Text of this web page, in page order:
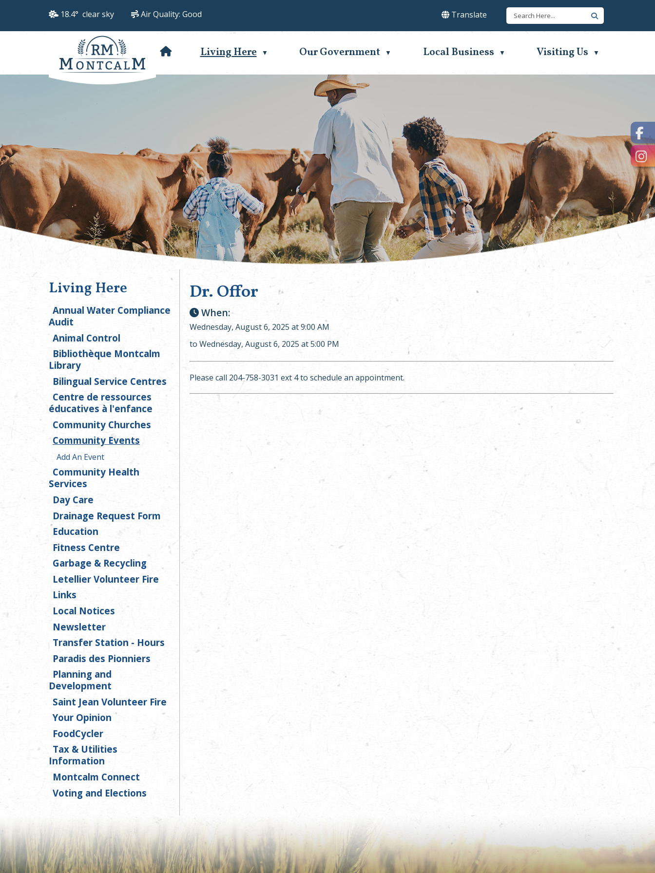
18.4° clear sky Air Quality: Good Translate
Select Language
Living Here ▼ Our Government ▼ Local Business ▼ Visiting Us ▼
Dr. Offor
When:
Wednesday, August 6, 2025 at 9:00 AM
to Wednesday, August 6, 2025 at 5:00 PM
Please call 204-758-3031 ext 4 to schedule an appointment.
Living Here
Annual Water Compliance
Audit
Animal Control
Bibliothèque Montcalm
Library
Bilingual Service Centres
Centre de ressources
éducatives à l'enfance
Community Churches
Community Events
Add An Event
Community Health
Services
Day Care
Drainage Request Form
Education
Fitness Centre
Garbage & Recycling
Letellier Volunteer Fire
Links
Local Notices
Newsletter
Transfer Station - Hours
Paradis des Pionniers
Planning and
Development
Saint Jean Volunteer Fire
Your Opinion
FoodCycler
Tax & Utilities
Information
Montcalm Connect
Voting and Elections